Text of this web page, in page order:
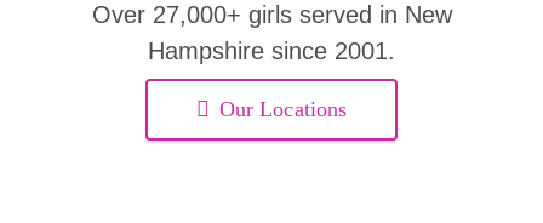
Over 27,000+ girls served in New
Hampshire since 2001.
Our Locations